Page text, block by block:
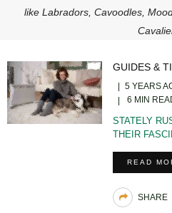
like Labradors, Cavoodles,
GUIDES &
5 YEARS
6 MIN
STATELY
THEIR
READ
SHARE